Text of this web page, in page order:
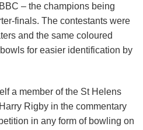
– the champions being
finals. The contestants were
and the same coloured
for easier identification by
a member of the St Helens
Rigby in the commentary
in any form of bowling on